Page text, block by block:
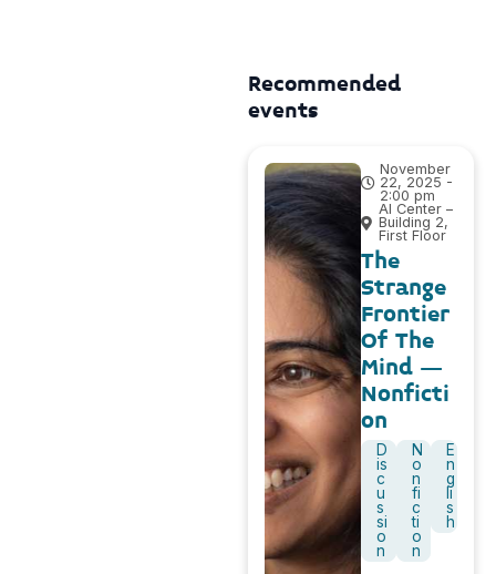
Recommended
events
November
22, 2025 -
2:00 pm
AI Center –
Building 2,
First Floor
The
Strange
Frontier
Of The
Mind –
Nonficti
on
D
is
c
u
s
si
o
n
N
o
n
fi
c
ti
o
n
E
n
g
li
s
h